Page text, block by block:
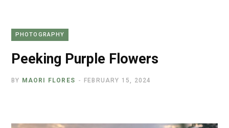
PHOTOGRAPHY
Peeking Purple Flowers
BY MAORI FLORES FEBRUARY 15, 2024